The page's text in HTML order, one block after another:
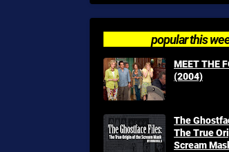
popular this
MEET THE
(2004)
The
The True
Scream